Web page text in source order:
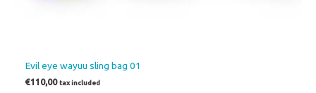
Evil eye wayuu sling bag 01
€110,00 tax included